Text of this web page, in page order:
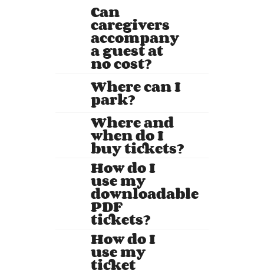
Can
caregivers
accompany
a guest at
no cost?
Where can I
park?
Where and
when do I
buy tickets?
How do I
use my
downloadable
PDF
tickets?
How do I
use my
ticket